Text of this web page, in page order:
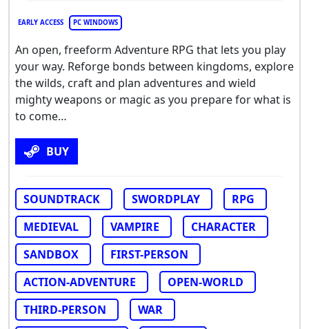
EARLY ACCESS PC WINDOWS
An open, freeform Adventure RPG that lets you play
your way. Reforge bonds between kingdoms, explore
the wilds, craft and plan adventures and wield
mighty weapons or magic as you prepare for what is
to come…
BUY
SOUNDTRACK SWORDPLAY
RPG
MEDIEVAL
VAMPIRE
CHARACTER
SANDBOX
FIRST-PERSON
ACTION-ADVENTURE
OPEN-WORLD
THIRD-PERSON
WAR